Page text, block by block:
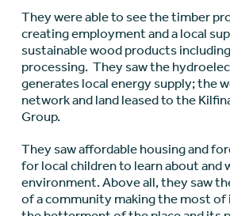
They were able to see the timber
creating employment and a local
sustainable wood products
processing. They saw the
generates local energy supply; the
network and land leased to the
Group.
They saw affordable housing and
for local children to learn about and
environment. Above all, they saw
of a community making the most of